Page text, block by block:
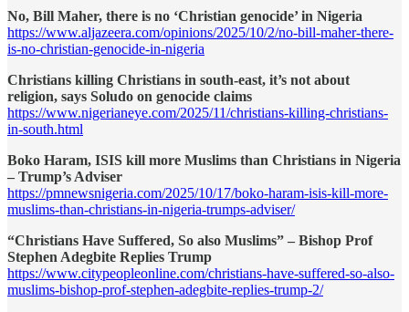
No, Bill Maher, there is no ‘Christian genocide’ in Nigeria
https://www.aljazeera.com/opinions/2025/10/2/no-bill-maher-there-
is-no-christian-genocide-in-nigeria
Christians killing Christians in south-east, it’s not about
religion, says Soludo on genocide claims
https://www.nigerianeye.com/2025/11/christians-killing-christians-
in-south.html
Boko Haram, ISIS kill more Muslims than Christians in Nigeria
– Trump’s Adviser
https://pmnewsnigeria.com/2025/10/17/boko-haram-isis-kill-more-
muslims-than-christians-in-nigeria-trumps-adviser/
“Christians Have Suffered, So also Muslims” – Bishop Prof
Stephen Adegbite Replies Trump
https://www.citypeopleonline.com/christians-have-suffered-so-also-
muslims-bishop-prof-stephen-adegbite-replies-trump-2/